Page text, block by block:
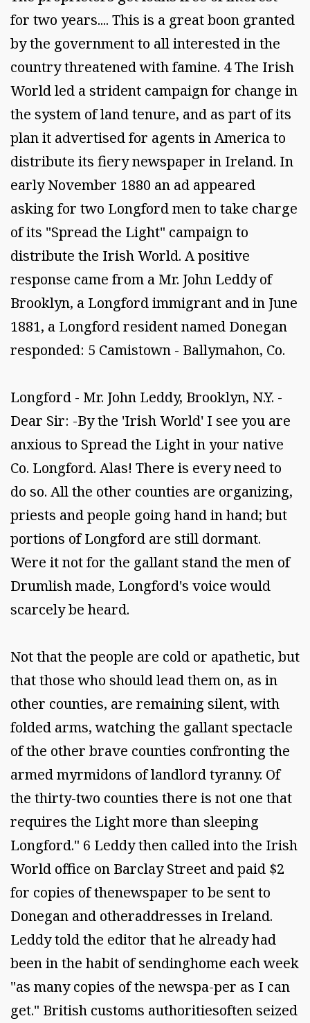
for two years.... This is a great boon granted
by the government to all interested in the
country threatened with famine. 4 The Irish
World led a strident campaign for change in
the system of land tenure, and as part of its
plan it advertised for agents in America to
distribute its fiery newspaper in Ireland. In
early November 1880 an ad appeared
asking for two Longford men to take charge
of its "Spread the Light" campaign to
distribute the Irish World. A positive
response came from a Mr. John Leddy of
Brooklyn, a Longford immigrant and in June
1881, a Longford resident named Donegan
responded: 5 Camistown - Ballymahon, Co.
Longford - Mr. John Leddy, Brooklyn, N.Y. -
Dear Sir: -By the 'Irish World' I see you are
anxious to Spread the Light in your native
Co. Longford. Alas! There is every need to
do so. All the other counties are organizing,
priests and people going hand in hand; but
portions of Longford are still dormant.
Were it not for the gallant stand the men of
Drumlish made, Longford's voice would
scarcely be heard.
Not that the people are cold or apathetic, but
that those who should lead them on, as in
other counties, are remaining silent, with
folded arms, watching the gallant spectacle
of the other brave counties confronting the
armed myrmidons of landlord tyranny. Of
the thirty-two counties there is not one that
requires the Light more than sleeping
Longford." 6 Leddy then called into the Irish
World office on Barclay Street and paid $2
for copies of thenewspaper to be sent to
Donegan and otheraddresses in Ireland.
Leddy told the editor that he already had
been in the habit of sendinghome each week
"as many copies of the newspa-per as I can
get." British customs authoritiesoften seized